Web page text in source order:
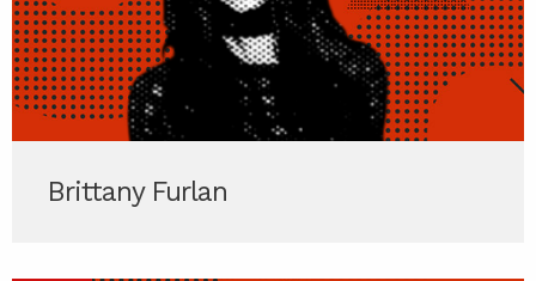
Brittany Furlan